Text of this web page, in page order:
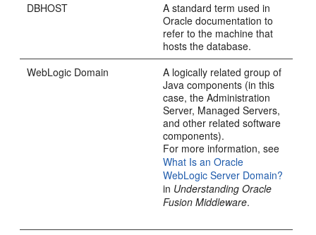
DBHOST
A standard term used in
Oracle documentation to
refer to the machine that
hosts the database.
WebLogic Domain
A logically related group of
Java components (in this
case, the Administration
Server, Managed Servers,
and other related software
components).
For more information, see
What Is an Oracle
WebLogic Server Domain?
in Understanding Oracle
Fusion Middleware.